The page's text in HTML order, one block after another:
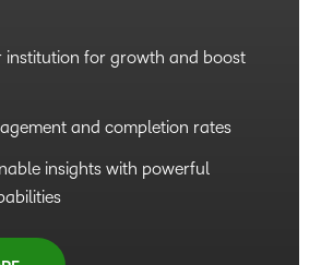
institution for growth and boost
and completion rates
insights with powerful
and retention
with interactive, high-
that drives results
development with expert
proven learning strategies